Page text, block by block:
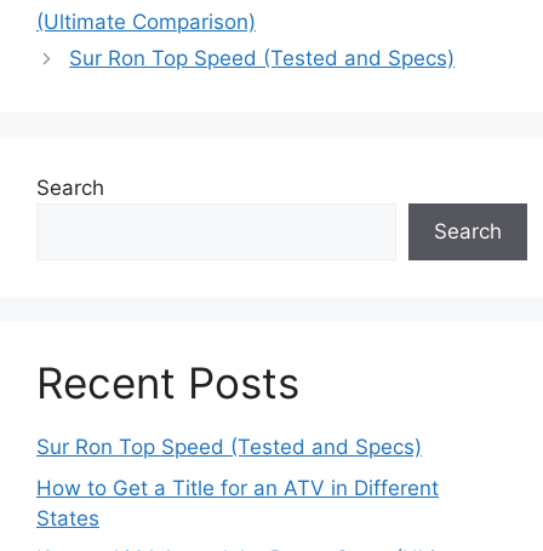
(Ultimate Comparison)
Sur Ron Top Speed (Tested and Specs)
Search
Search
Recent Posts
Sur Ron Top Speed (Tested and Specs)
How to Get a Title for an ATV in Different
States